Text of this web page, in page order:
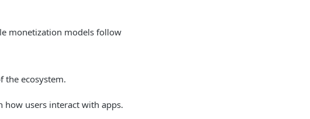
monetization models follow
the ecosystem.
how users interact with apps.